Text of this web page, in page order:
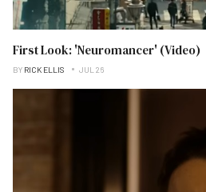
First Look: 'Neuromancer' (Video)
BY RICK ELLIS JUL 26